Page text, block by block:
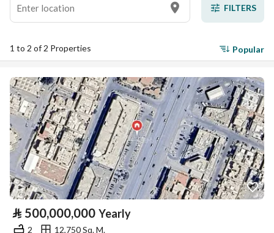
FILTERS
1 to 2 of 2 Properties Popular
⃁ 500,000,000 Yearly
2
12,750 Sq. M.